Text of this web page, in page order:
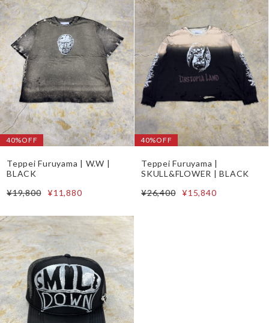
40%OFF
Teppei Furuyama | W.W |
BLACK
¥19,800
¥11,880
40%OFF
Teppei Furuyama |
SKULL&FLOWER | BLACK
¥26,400
¥15,840